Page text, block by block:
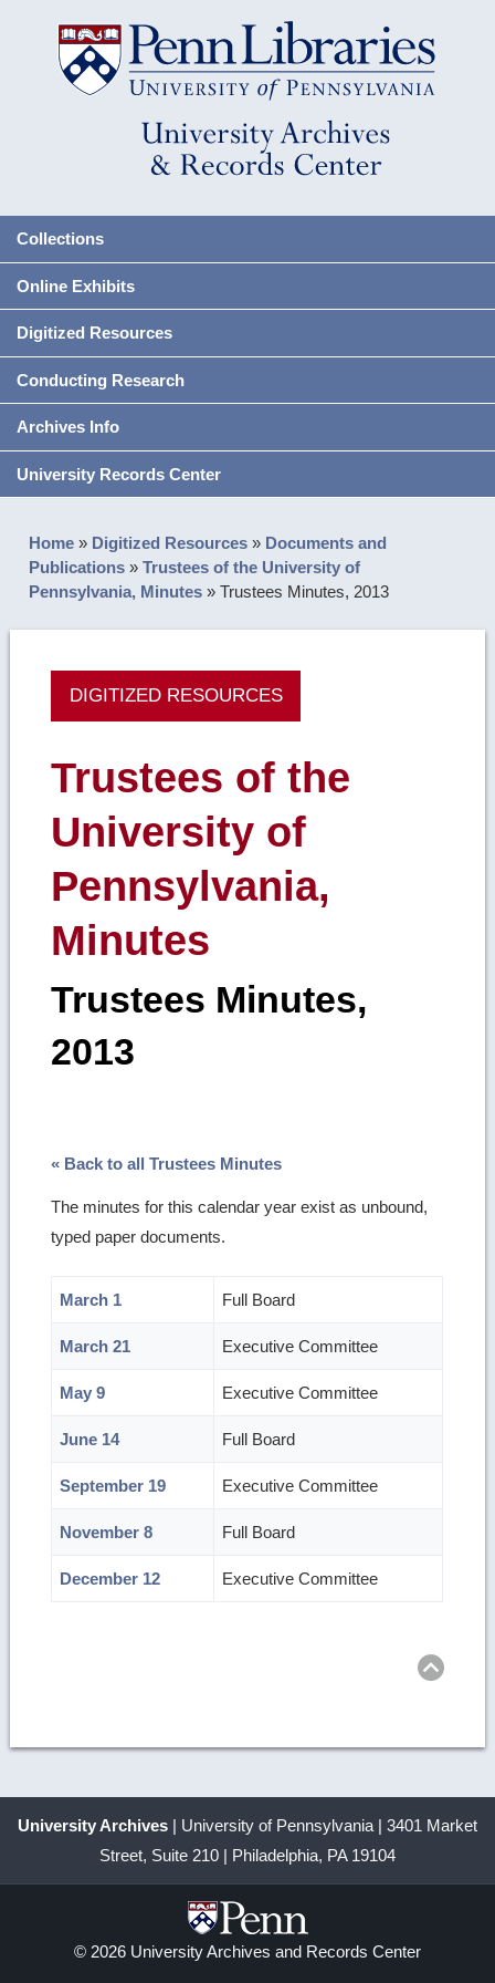
Collections
Online Exhibits
Digitized Resources
Conducting Research
Archives Info
University Records Center
Home » Digitized Resources » Documents and
Publications »Trustees of the University of
Pennsylvania, Minutes »Trustees Minutes, 2013
DIGITIZED RESOURCES
Trustees of the
University of
Pennsylvania,
Minutes
Trustees Minutes,
2013
« Back to all Trustees Minutes
The minutes for this calendar year exist as unbound,
typed paper documents.
March 1 Full Board
March 21 Executive Committee
May 9 Executive Committee
June 14 Full Board
September 19 Executive Committee
November 8 Full Board
December 12 Executive Committee
University Archives | University of Pennsylvania | 3401 Market
Street, Suite 210 | Philadelphia, PA 19104
© 2026 University Archives and Records Center